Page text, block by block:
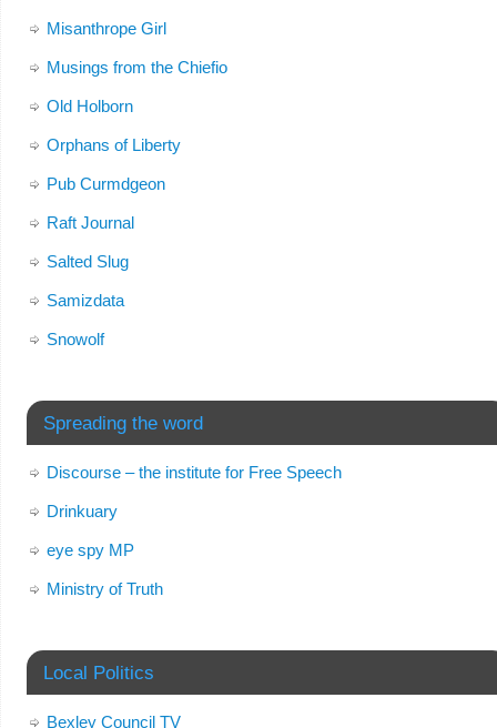
Misanthrope Girl
Musings from the Chiefio
Old Holborn
Orphans of Liberty
Pub Curmdgeon
Raft Journal
Salted Slug
Samizdata
Snowolf
Spreading the word
Discourse – the institute for Free Speech
Drinkuary
eye spy MP
Ministry of Truth
Local Politics
Bexley Council TV